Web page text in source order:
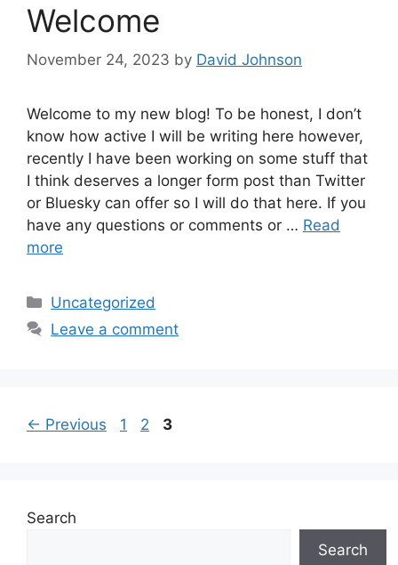
Welcome
November 24, 2023 by David Johnson
Welcome to my new blog! To be honest, I don’t
know how active I will be writing here however,
recently I have been working on some stuff that
I think deserves a longer form post than Twitter
or Bluesky can offer so I will do that here. If you
have any questions or comments or … Read
more
Categories
Uncategorized
Leave a comment
← Previous Page
1 Page
2 Page
3
Search
Search